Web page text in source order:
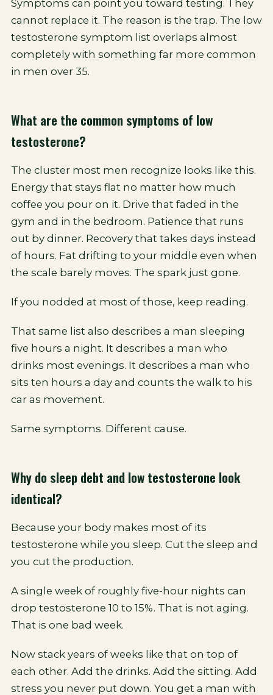
Symptoms can point you toward testing. They
cannot replace it. The reason is the trap. The low
testosterone symptom list overlaps almost
completely with something far more common
in men over 35.
What are the common symptoms of low
testosterone?
The cluster most men recognize looks like this.
Energy that stays flat no matter how much
coffee you pour on it. Drive that faded in the
gym and in the bedroom. Patience that runs
out by dinner. Recovery that takes days instead
of hours. Fat drifting to your middle even when
the scale barely moves. The spark just gone.
If you nodded at most of those, keep reading.
That same list also describes a man sleeping
five hours a night. It describes a man who
drinks most evenings. It describes a man who
sits ten hours a day and counts the walk to his
car as movement.
Same symptoms. Different cause.
Why do sleep debt and low testosterone look
identical?
Because your body makes most of its
testosterone while you sleep. Cut the sleep and
you cut the production.
A single week of roughly five-hour nights can
drop testosterone 10 to 15%. That is not aging.
That is one bad week.
Now stack years of weeks like that on top of
each other. Add the drinks. Add the sitting. Add
stress you never put down. You get a man with